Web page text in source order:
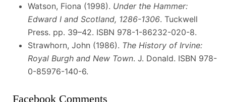
Watson, Fiona (1998). Under the Hammer:
Edward I and Scotland, 1286-1306. Tuckwell
Press. pp. 39–42. ISBN 978-1-86232-020-8.
Strawhorn, John (1986). The History of Irvine:
Royal Burgh and New Town. J. Donald. ISBN 978-
0-85976-140-6.
Facebook Comments